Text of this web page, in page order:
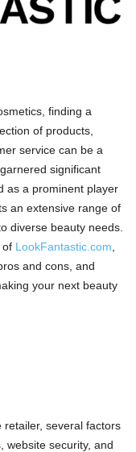
finding a
of products,
service can be a
significant
as a prominent player
an extensive range of
diverse beauty needs.
of LookFantastic.com
and cons, and
your next beauty
retailer, several factors
website security, and